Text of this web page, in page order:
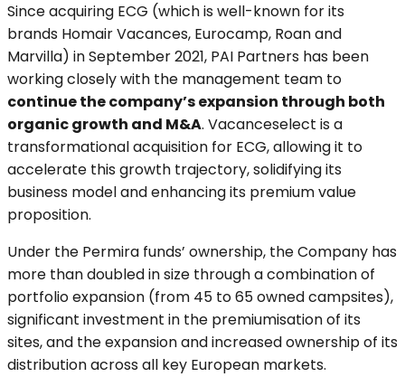
Since acquiring ECG (which is well-known for its
brands Homair Vacances, Eurocamp, Roan and
Marvilla) in September 2021, PAI Partners has been
working closely with the management team to
continue the company’s expansion through both
organic growth and M&A. Vacanceselect is a
transformational acquisition for ECG, allowing it to
accelerate this growth trajectory, solidifying its
business model and enhancing its premium value
proposition.
Under the Permira funds’ ownership, the Company has
more than doubled in size through a combination of
portfolio expansion (from 45 to 65 owned campsites),
significant investment in the premiumisation of its
sites, and the expansion and increased ownership of its
distribution across all key European markets.